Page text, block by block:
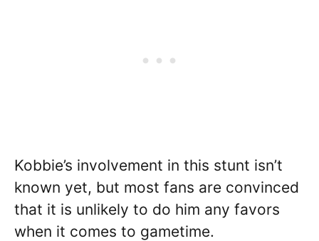
Kobbie’s involvement in this stunt isn’t
known yet, but most fans are convinced
that it is unlikely to do him any favors
when it comes to gametime.